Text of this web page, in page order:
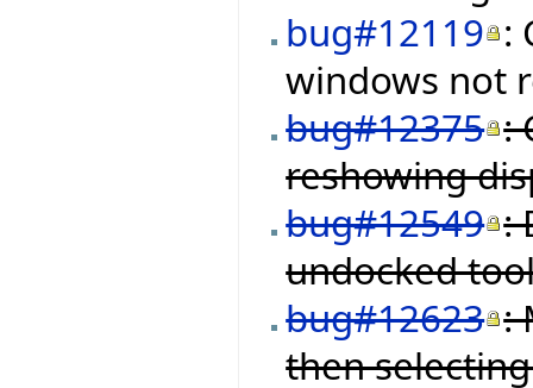
bug#12119 :
windows not
bug#12375 :
reshowing
bug#12549 :
undocked
bug#12623 :
then